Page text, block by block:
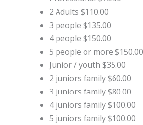
2 Adults $110.00
3 people $135.00
4 people $150.00
5 people or more $150.00
Junior / youth $35.00
2 juniors family $60.00
3 juniors family $80.00
4 juniors family $100.00
5 juniors family $100.00